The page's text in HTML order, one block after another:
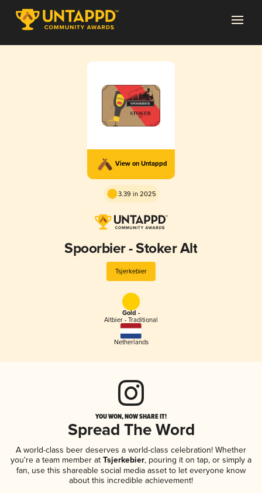
View on Untappd
3.39 in 2025
Spoorbier - Stoker Alt
Tsjerkebier
Gold -
Altbier - Traditional
Netherlands
YOU WON, NOW SHARE IT!
Spread The Word
A world-class beer deserves a world-class celebration! Whether
you're a team member at Tsjerkebier, pouring it on tap, or simply a
fan, use this shareable social media asset to let everyone know
about this incredible achievement!